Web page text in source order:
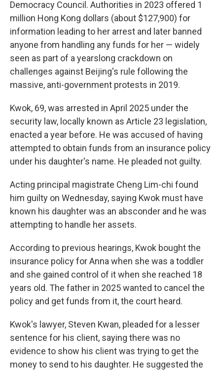
Democracy Council. Authorities in 2023 offered 1
million Hong Kong dollars (about $127,900) for
information leading to her arrest and later banned
anyone from handling any funds for her — widely
seen as part of a yearslong crackdown on
challenges against Beijing's rule following the
massive, anti-government protests in 2019.
Kwok, 69, was arrested in April 2025 under the
security law, locally known as Article 23 legislation,
enacted a year before. He was accused of having
attempted to obtain funds from an insurance policy
under his daughter's name. He pleaded not guilty.
Acting principal magistrate Cheng Lim-chi found
him guilty on Wednesday, saying Kwok must have
known his daughter was an absconder and he was
attempting to handle her assets.
According to previous hearings, Kwok bought the
insurance policy for Anna when she was a toddler
and she gained control of it when she reached 18
years old. The father in 2025 wanted to cancel the
policy and get funds from it, the court heard.
Kwok's lawyer, Steven Kwan, pleaded for a lesser
sentence for his client, saying there was no
evidence to show his client was trying to get the
money to send to his daughter. He suggested the